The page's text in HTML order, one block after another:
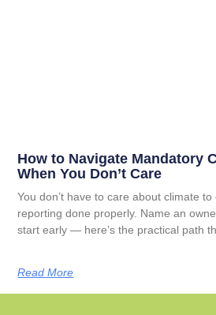
How to Navigate Mandatory
When You Don’t Care
You don’t have to care about climate
reporting done properly. Name an
start early — here’s the practical path
Read More